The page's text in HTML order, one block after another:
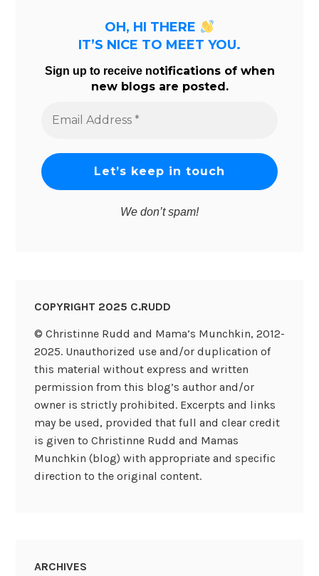
OH, HI THERE
IT’S NICE TO MEET YOU.
Sign up to receive notifications of when
new blogs are posted.
Address
We don’t spam!
COPYRIGHT 2025 C.RUDD
© Christinne Rudd and Mama’s Munchkin, 2012-
2025. Unauthorized use and/or duplication of
this material without express and written
permission from this blog’s author and/or
owner is strictly prohibited. Excerpts and links
may be used, provided that full and clear credit
is given to Christinne Rudd and Mamas
Munchkin (blog) with appropriate and specific
direction to the original content.
ARCHIVES